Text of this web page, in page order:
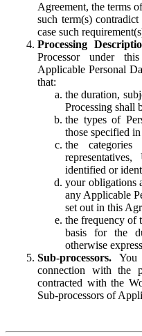
Agreement, the terms
such term(s)
case such
Processing
Processor under
Applicable Personal
that:
the duration,
Processing shall
the types of
those specified
the
identified or
your obligations
any Applicable
set out in this
the frequency of
basis for the
otherwise
Sub-processors. You
connection with the
contracted with the
Sub-processors of